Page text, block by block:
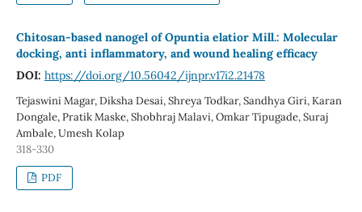
Chitosan-based nanogel of Opuntia elatior Mill.: Molecular
docking, anti inflammatory, and wound healing efficacy
DOI: https://doi.org/10.56042/ijnpr.v17i2.21478
Tejaswini Magar, Diksha Desai, Shreya Todkar, Sandhya Giri, Karan
Dongale, Pratik Maske, Shobhraj Malavi, Omkar Tipugade, Suraj
Ambale, Umesh Kolap
318-330
PDF